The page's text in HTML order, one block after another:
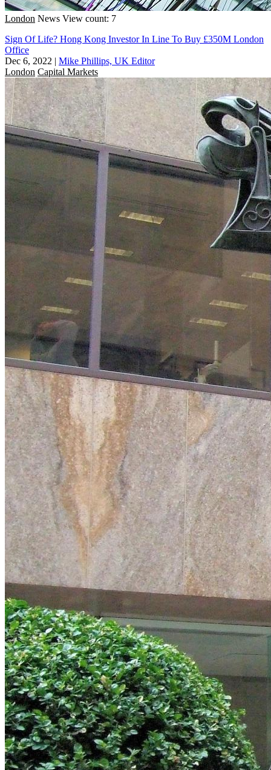
London News View count: 7
Sign Of Life? Hong Kong Investor In Line To Buy £350M London
Office
Dec 6, 2022 | Mike Phillips, UK Editor
London Capital Markets